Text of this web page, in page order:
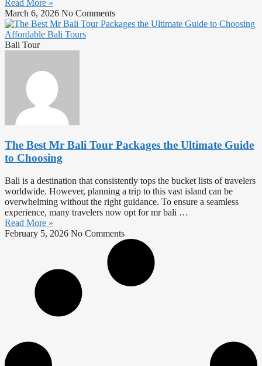
Read More »
March 6, 2026 No Comments
Bali Tour
The Best Mr Bali Tour Packages the Ultimate Guide
to Choosing
Bali is a destination that consistently tops the bucket lists of travelers
worldwide. However, planning a trip to this vast island can be
overwhelming without the right guidance. To ensure a seamless
experience, many travelers now opt for mr bali …
Read More »
February 5, 2026 No Comments